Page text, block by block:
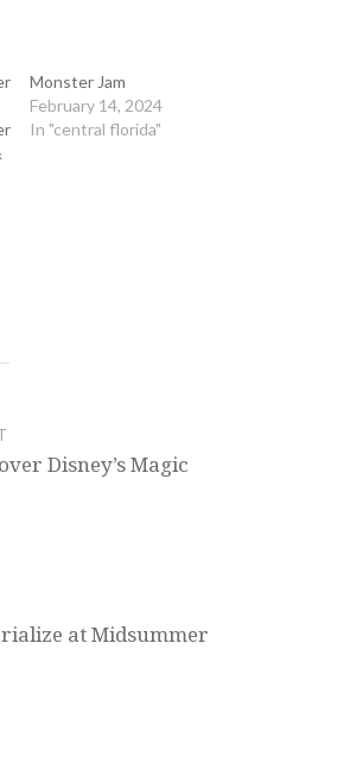
Monster Jam
February 14, 2024
In "central florida"
Disney’s Magic
at Midsummer